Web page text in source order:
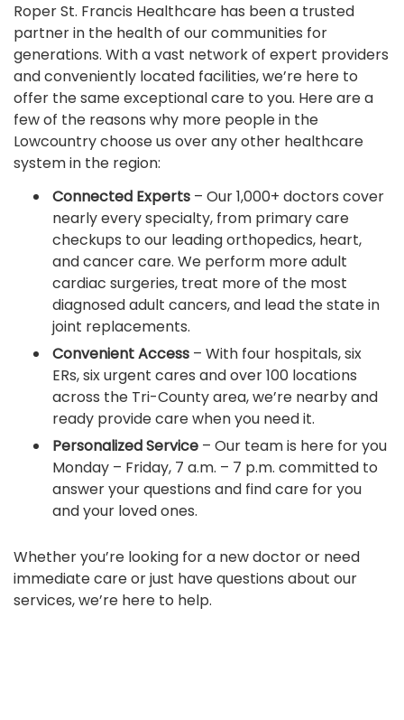
Roper St. Francis Healthcare has been a trusted
partner in the health of our communities for
generations. With a vast network of expert providers
and conveniently located facilities, we’re here to
offer the same exceptional care to you. Here are a
few of the reasons why more people in the
Lowcountry choose us over any other healthcare
system in the region:
Connected Experts – Our 1,000+ doctors cover
nearly every specialty, from primary care
checkups to our leading orthopedics, heart,
and cancer care. We perform more adult
cardiac surgeries, treat more of the most
diagnosed adult cancers, and lead the state in
joint replacements.
Convenient Access – With four hospitals, six
ERs, six urgent cares and over 100 locations
across the Tri-County area, we’re nearby and
ready provide care when you need it.
Personalized Service – Our team is here for you
Monday – Friday, 7 a.m. – 7 p.m. committed to
answer your questions and find care for you
and your loved ones.
Whether you’re looking for a new doctor or need
immediate care or just have questions about our
services, we’re here to help.